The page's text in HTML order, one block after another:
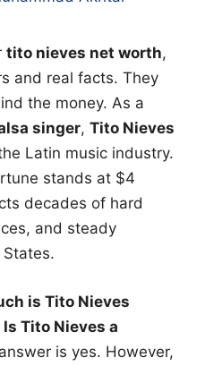
tito nieves net worth,
and real facts. They
the money. As a
singer, Tito Nieves
Latin music industry.
stands at $4
decades of hard
and steady
is Tito Nieves
Is Tito Nieves a
is yes. However,